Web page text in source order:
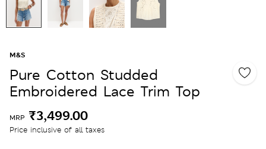
M&S
Pure Cotton Studded
Embroidered Lace Trim Top
MRP ₹3,499.00
Price inclusive of all taxes